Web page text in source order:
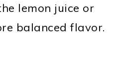
lemon juice or
balanced flavor.